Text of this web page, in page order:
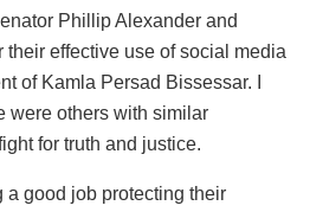
Phillip Alexander and
their effective use of social media
of Kamla Persad Bissessar. I
were others with similar
for truth and justice.
a good job protecting their